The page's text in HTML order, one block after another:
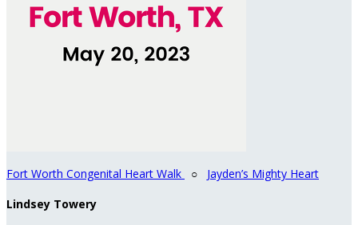
Fort Worth Congenital Heart Walk ○ Jayden’s Mighty Heart
Lindsey Towery